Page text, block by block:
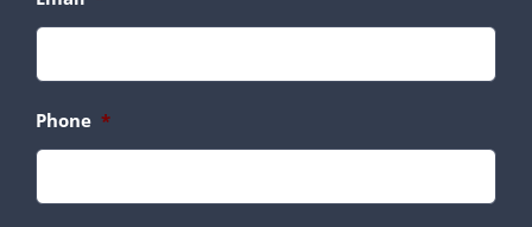
Phone *